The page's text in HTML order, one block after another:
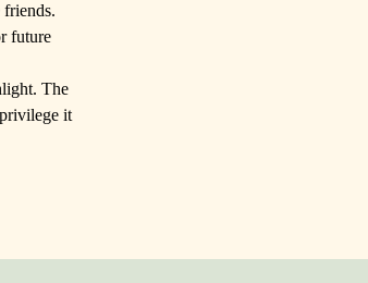
future
The
it